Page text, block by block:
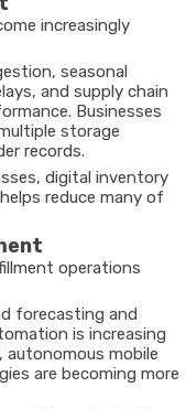
increasingly
seasonal
and supply chain
Businesses
storage
records.
digital inventory
reduce many of
operations
forecasting and
is increasing
autonomous mobile
are becoming more